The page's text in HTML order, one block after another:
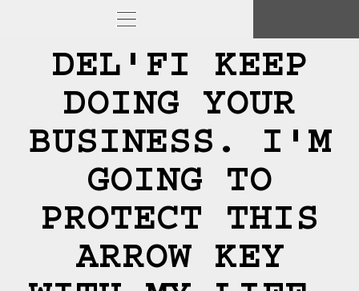
DEL'FI KEEP
DOING YOUR
BUSINESS. I'M
GOING TO
PROTECT THIS
ARROW KEY